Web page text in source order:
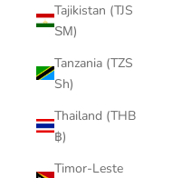
Tajikistan (TJS
ЅМ)
Tanzania (TZS
Sh)
Thailand (THB
฿)
Timor-Leste